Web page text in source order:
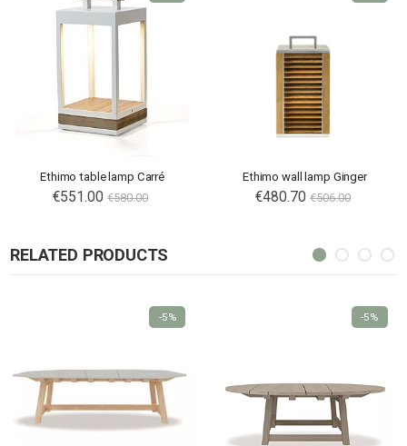
Ethimo table lamp Carré
€551.00 €580.00
Ethimo wall lamp Ginger
Special
Price
€480.70 €506.00
RELATED PRODUCTS
-5% -5%